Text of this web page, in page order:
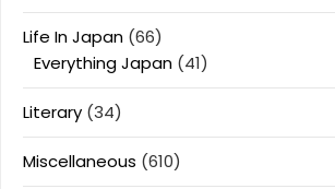
Life In Japan (66)
Everything Japan (41)
Literary (34)
Miscellaneous (610)